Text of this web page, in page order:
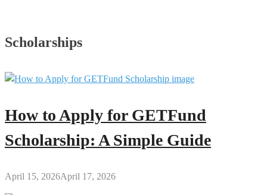
Scholarships
How to Apply for GETFund
Scholarship: A Simple Guide
April 15, 2026April 17, 2026